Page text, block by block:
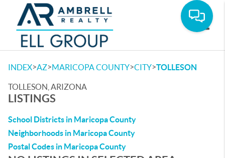
INDEX>AZ>MARICOPA COUNTY>CITY>TOLLESON
TOLLESON, ARIZONA
LISTINGS
School Districts in Maricopa County
Neighborhoods in Maricopa County
Postal Codes in Maricopa County